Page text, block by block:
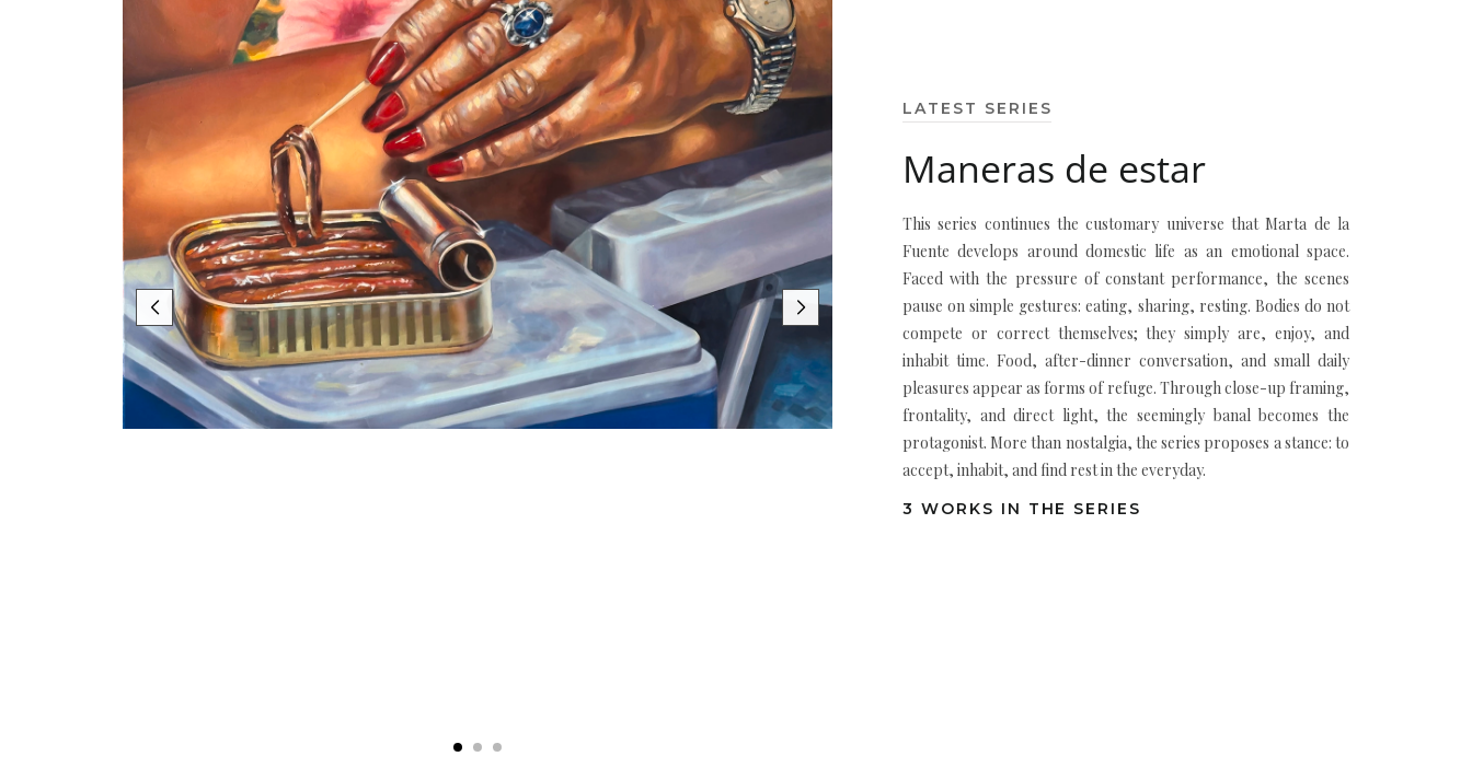
LATEST SERIES
Maneras de estar
This series continues the customary universe that Marta de la
Fuente develops around domestic life as an emotional space.
Faced with the pressure of constant performance, the scenes
pause on simple gestures: eating, sharing, resting. Bodies do not
compete or correct themselves; they simply are, enjoy, and
inhabit time. Food, after-dinner conversation, and small daily
pleasures appear as forms of refuge. Through close-up framing,
frontality, and direct light, the seemingly banal becomes the
protagonist. More than nostalgia, the series proposes a stance: to
accept, inhabit, and find rest in the everyday.
3 WORKS IN THE SERIES